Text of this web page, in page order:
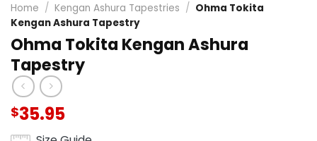
Home / Kengan Ashura Tapestries / Ohma Tokita
Kengan Ashura Tapestry
Ohma Tokita Kengan Ashura
Tapestry
$35.95